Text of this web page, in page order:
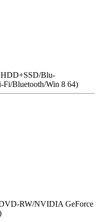
HDD+SSD/Blu-
Bluetooth/Win 8 64)
RW/NVIDIA GeForce